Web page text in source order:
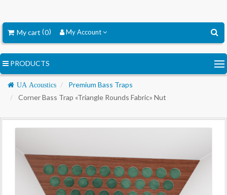
My Account
My cart 0
PRODUCTS
Navigation
UA Acoustics
Premium Bass Traps
Corner Bass Trap «Triangle Rounds Fabric» Nut